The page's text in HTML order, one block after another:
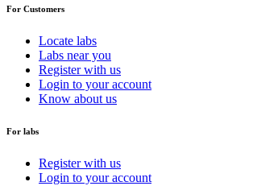
For Customers
Locate labs
Labs near you
Register with us
Login to your account
Know about us
For labs
Register with us
Login to your account